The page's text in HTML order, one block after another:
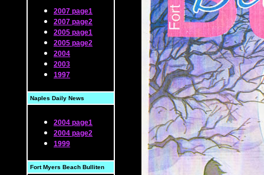
2007 page1
2007 page2
2005 page1
2005 page2
2004
2003
1997
Naples Daily News
2004 page1
2004 page2
1999
Fort Myers Beach Bulliten